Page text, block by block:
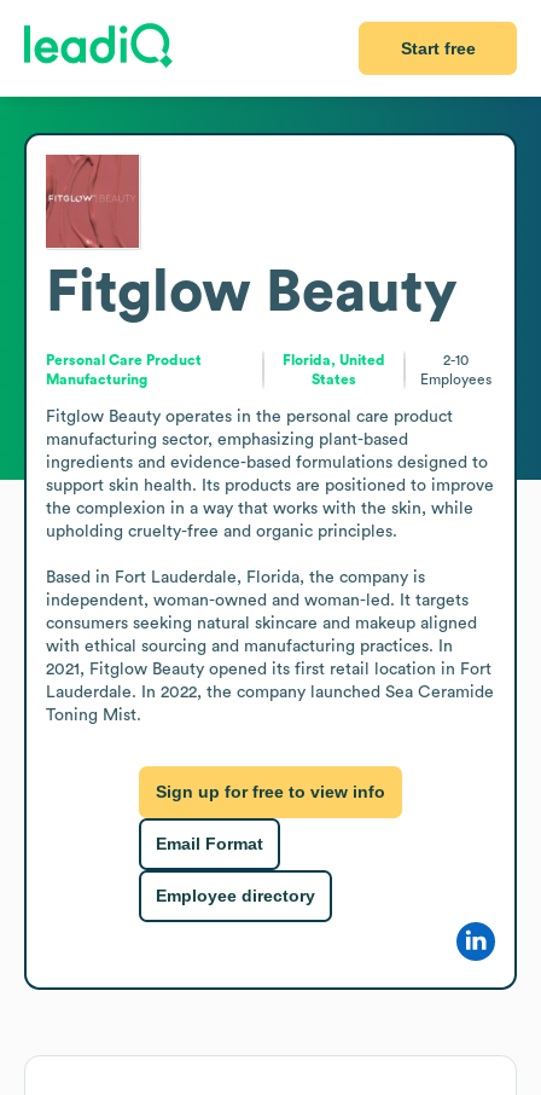
Start free
Fitglow Beauty
Personal Care Product
Manufacturing
Florida, United
States
2-10
Employees
Fitglow Beauty operates in the personal care product
manufacturing sector, emphasizing plant-based
ingredients and evidence-based formulations designed to
support skin health. Its products are positioned to improve
the complexion in a way that works with the skin, while
upholding cruelty-free and organic principles.
Based in Fort Lauderdale, Florida, the company is
independent, woman-owned and woman-led. It targets
consumers seeking natural skincare and makeup aligned
with ethical sourcing and manufacturing practices. In
2021, Fitglow Beauty opened its first retail location in Fort
Lauderdale. In 2022, the company launched Sea Ceramide
Toning Mist.
Sign up for free to view info
Email Format
Employee directory